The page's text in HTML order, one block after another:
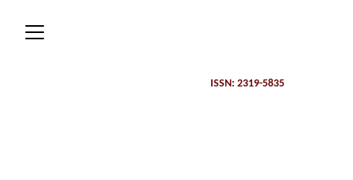
ISSN: 2319-5835